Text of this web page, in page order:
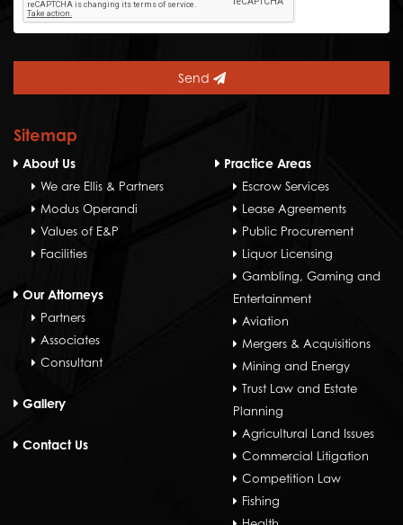
Sitemap
About Us
We are Ellis & Partners
Modus Operandi
Values of E&P
Facilities
Our Attorneys
Partners
Associates
Consultant
Gallery
Contact Us
Practice Areas
Escrow Services
Lease Agreements
Public Procurement
Liquor Licensing
Gambling, Gaming and
Entertainment
Aviation
Mergers & Acquisitions
Mining and Energy
Trust Law and Estate
Planning
Agricultural Land Issues
Commercial Litigation
Competition Law
Fishing
Send